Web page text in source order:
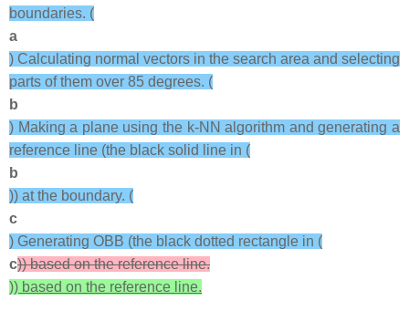
boundaries. (
a
) Calculating normal vectors in the search area and selecting
parts of them over 85 degrees. (
b
) Making a plane using the k-NN algorithm and generating a
reference line (the black solid line in (
b
)) at the boundary. (
c
) Generating OBB (the black dotted rectangle in (
c)) based on the reference line.
)) based on the reference line.